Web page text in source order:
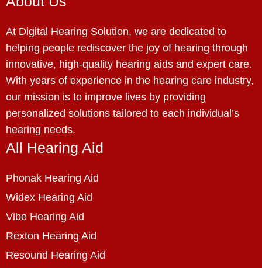
At Digital Hearing Solution, we are dedicated to
helping people rediscover the joy of hearing through
innovative, high-quality hearing aids and expert care.
With years of experience in the hearing care industry,
our mission is to improve lives by providing
personalized solutions tailored to each individual’s
hearing needs.
All Hearing Aid
Phonak Hearing Aid
Widex Hearing Aid
Vibe Hearing Aid
Rexton Hearing Aid
Resound Hearing Aid